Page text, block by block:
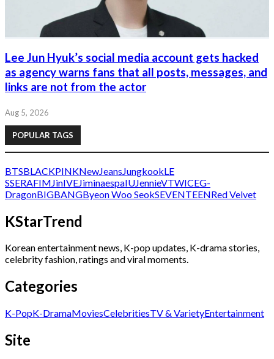
Lee Jun Hyuk’s social media account gets hacked
as agency warns fans that all posts, messages, and
links are not from the actor
Aug 5, 2026
POPULAR TAGS
BTSBLACKPINKNewJeans JungkookLE
SSERAFIM JinIVEJiminaespaIUJennieVTWICEG-
DragonBIGBANGByeon Woo SeokSEVENTEENRed Velvet
KStarTrend
Korean entertainment news, K-pop updates, K-drama stories,
celebrity fashion, ratings and viral moments.
Categories
K-PopK-DramaMoviesCelebritiesTV & VarietyEntertainment
Site